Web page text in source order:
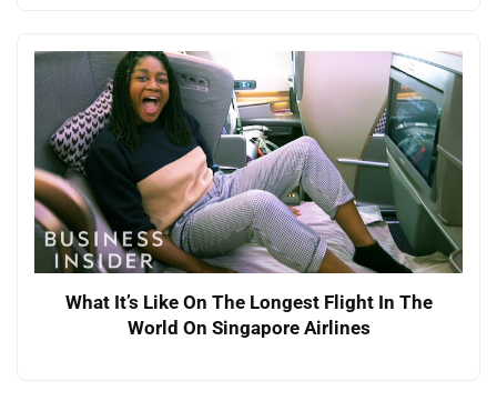
What It’s Like On The Longest Flight In The
World On Singapore Airlines